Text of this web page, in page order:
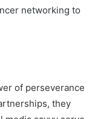
networking to
of perseverance
they